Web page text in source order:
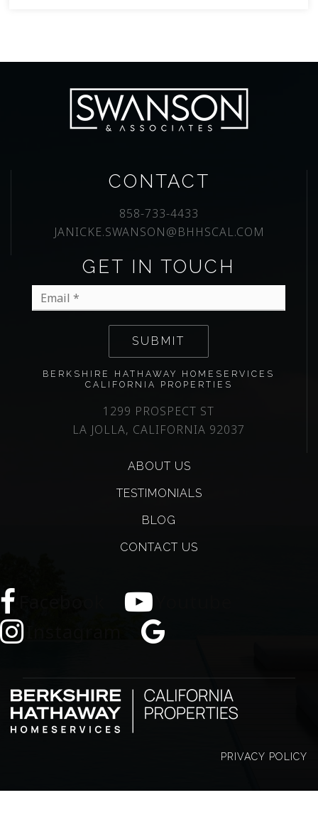
CONTACT
858-733-4433
JANICKE.SWANSON@BHHSCAL.COM
BERKSHIRE HATHAWAY HOMESERVICES
CALIFORNIA PROPERTIES
1299 PROSPECT ST
LA JOLLA, CALIFORNIA 92037
GET IN TOUCH
*
SUBMIT
ABOUT US
TESTIMONIALS
BLOG
CONTACT US
PRIVACY POLICY